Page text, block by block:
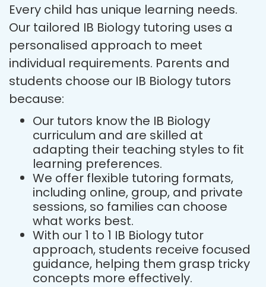
Every child has unique learning needs.
Our tailored IB Biology tutoring uses a
personalised approach to meet
individual requirements. Parents and
students choose our IB Biology tutors
because:
Our tutors know the IB Biology
curriculum and are skilled at
adapting their teaching styles to fit
learning preferences.
We offer flexible tutoring formats,
including online, group, and private
sessions, so families can choose
what works best.
With our 1 to 1 IB Biology tutor
approach, students receive focused
guidance, helping them grasp tricky
concepts more effectively.